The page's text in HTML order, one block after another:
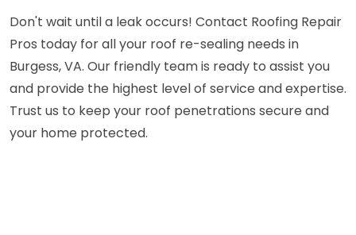
Don't wait until a leak occurs! Contact Roofing Repair
Pros today for all your roof re-sealing needs in
Burgess, VA. Our friendly team is ready to assist you
and provide the highest level of service and expertise.
Trust us to keep your roof penetrations secure and
your home protected.